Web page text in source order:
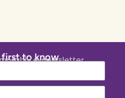
first to knowe-newsletter.